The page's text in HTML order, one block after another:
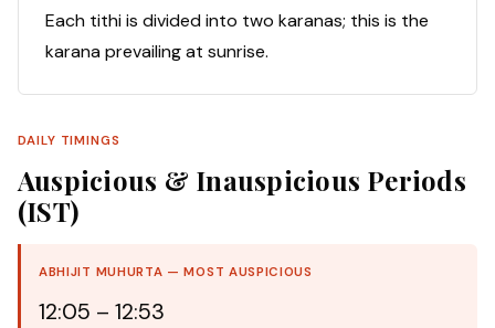
Each tithi is divided into two karanas; this is the
karana prevailing at sunrise.
DAILY TIMINGS
Auspicious & Inauspicious Periods
(IST)
ABHIJIT MUHURTA — MOST AUSPICIOUS
12:05 – 12:53